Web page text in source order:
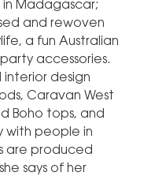
Madagascar;
and rewoven
a fun Australian
accessories.
interior design
Caravan West
Boho tops, and
with people in
are produced
says of her